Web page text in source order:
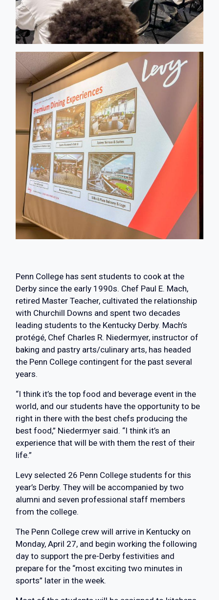
Penn College has sent students to cook at the
Derby since the early 1990s. Chef Paul E. Mach,
retired Master Teacher, cultivated the relationship
with Churchill Downs and spent two decades
leading students to the Kentucky Derby. Mach’s
protégé, Chef Charles R. Niedermyer, instructor of
baking and pastry arts/culinary arts, has headed
the Penn College contingent for the past several
years.
“I think it’s the top food and beverage event in the
world, and our students have the opportunity to be
right in there with the best chefs producing the
best food,” Niedermyer said. “I think it’s an
experience that will be with them the rest of their
life.”
Levy selected 26 Penn College students for this
year’s Derby. They will be accompanied by two
alumni and seven professional staff members
from the college.
The Penn College crew will arrive in Kentucky on
Monday, April 27, and begin working the following
day to support the pre-Derby festivities and
prepare for the “most exciting two minutes in
sports” later in the week.